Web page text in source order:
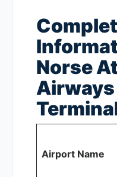
Norse
Airways
Airport Name